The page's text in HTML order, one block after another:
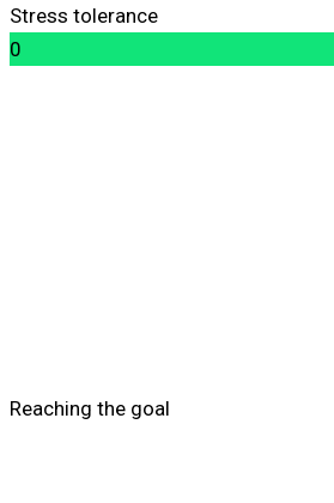
Stress tolerance
0
Reaching the goal